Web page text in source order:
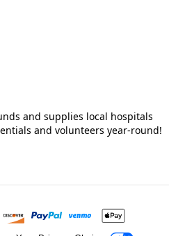
and supplies local hospitals
and volunteers year-round!